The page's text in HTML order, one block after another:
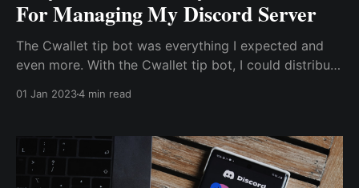
For Managing My Discord Server
The Cwallet tip bot was everything I expected and
even more. With the Cwallet tip bot, I could distribute
01 Jan 20234 min read